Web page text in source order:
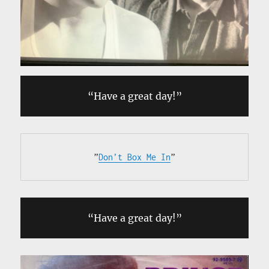
“Have a great day!”
”Don’t Box Me In”
“Have a great day!”